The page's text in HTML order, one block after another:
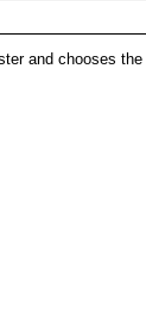
and chooses